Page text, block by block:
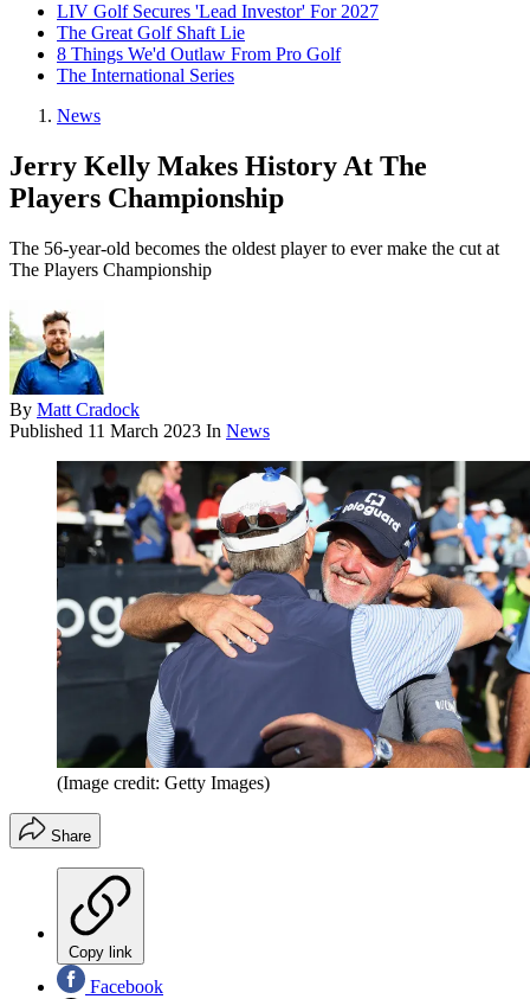
LIV Golf Secures 'Lead Investor' For 2027
The Great Golf Shaft Lie
8 Things We'd Outlaw From Pro Golf
The International Series
News
Jerry Kelly Makes History At The
Players Championship
The 56-year-old becomes the oldest player to ever make the cut at
The Players Championship
By Matt Cradock
Published 11 March 2023 In News
(Image credit: Getty Images)
Share
Copy link
Facebook